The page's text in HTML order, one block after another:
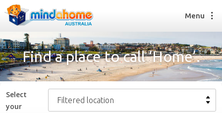
Find a House Sitter
How it works
Menu
Find a place to call ‘Home’.
Select
your
Filtered location